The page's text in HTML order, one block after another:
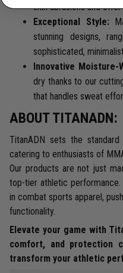
skin abrasions and
Exceptional Style:
stunning designs,
sophisticated,
Innovative Moisture-
dry thanks to our
that handles sweat
ABOUT TITANADN:
TitanADN sets the
catering to enthusiasts of
Our products are not just
top-tier athletic
in combat sports apparel,
functionality.
Elevate your game with
comfort, and protection
transform your athletic